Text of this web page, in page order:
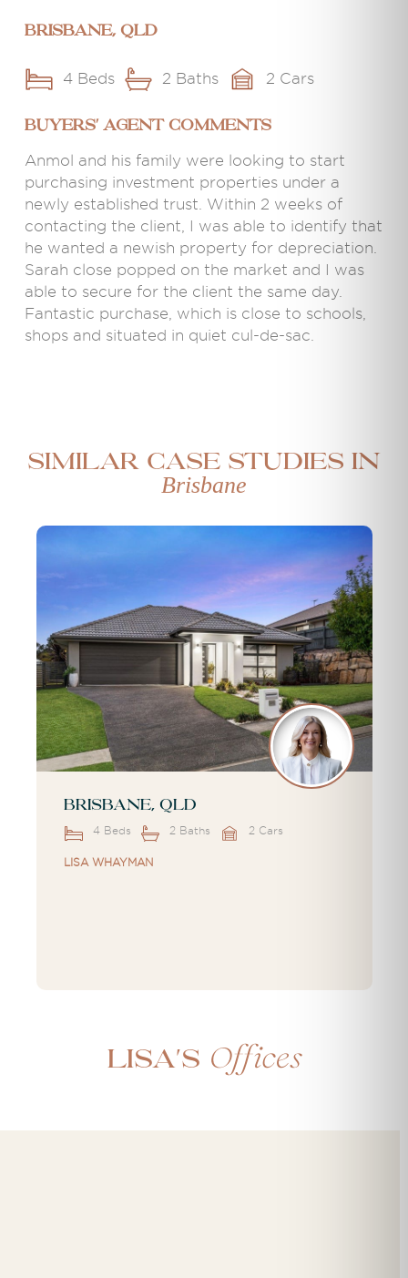
Brisbane, QLD
4 Beds 2 Baths 2 Cars
BUYERS' AGENT COMMENTS
Anmol and his family were looking to start
purchasing investment properties under a
newly established trust. Within 2 weeks of
contacting the client, I was able to identify that
he wanted a newish property for depreciation.
Sarah close popped on the market and I was
able to secure for the client the same day.
Fantastic purchase, which is close to schools,
shops and situated in quiet cul-de-sac.
Similar case studies in
Brisbane
Brisbane, QLD
4 Beds 2 Baths 2 Cars
LISA WHAYMAN
Lisa's Offices